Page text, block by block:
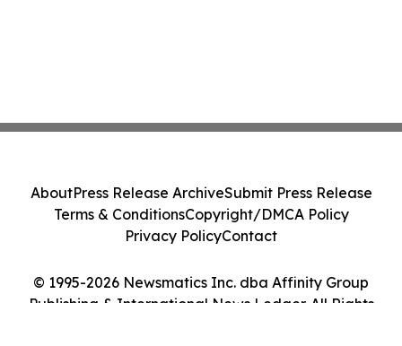
© 1995-2026 Newsmatics Inc. dba Affinity Group
Publishing & International News Ledger. All Rights
AboutPress Release ArchiveSubmit Press Release
Terms & ConditionsCopyright/DMCA Policy
Privacy PolicyContact